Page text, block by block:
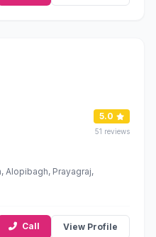
Alopibagh, Prayagraj,
5.0
51 reviews
Call View Profile